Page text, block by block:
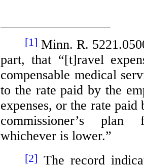
[1] Minn. R.
part, that “[t]ravel
compensable medical
to the rate paid by the
expenses, or the rate
commissioner’s plan
whichever is lower.”
[2] The record